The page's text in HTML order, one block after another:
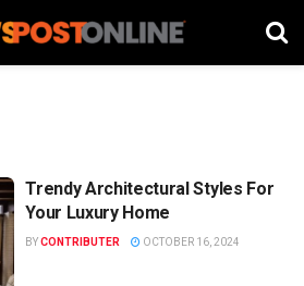
Trendy Architectural Styles For
Your Luxury Home
BYCONTRIBUTER OCTOBER 16, 2024